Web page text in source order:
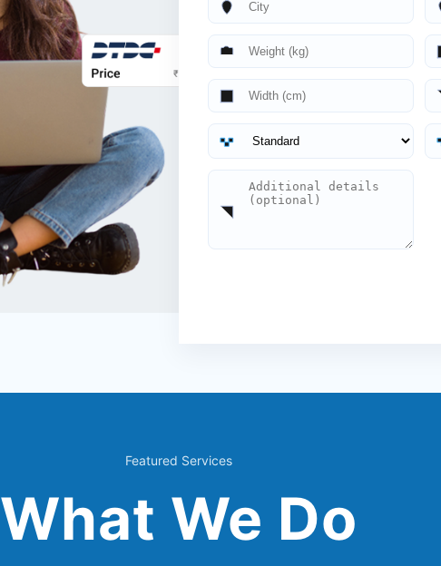
Featured Services
What We Do